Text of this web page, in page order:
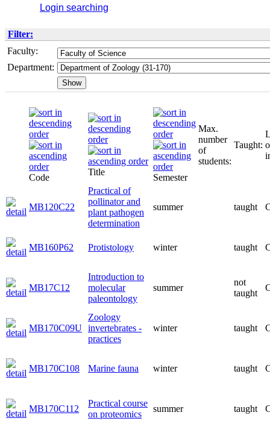
Login searching
Filter:
Faculty:
Department:
Code
Title
Semester
Max.
number
of
students:
Taught:
MB120C22
Practical of
pollinator and
plant pathogen
determination
summer taught
MB160P62 Protistology winter taught
MB17C12
Introduction to
molecular
paleontology
summer
not
taught
MB170C09U
Zoology
invertebrates -
practices
winter taught
MB170C108 Marine fauna winter taught
MB170C112
Practical course
on proteomics
summer taught